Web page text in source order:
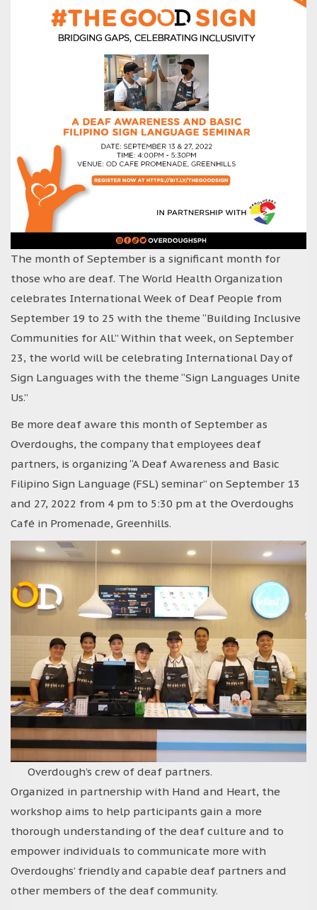
The month of September is a significant month for
those who are deaf. The World Health Organization
celebrates International Week of Deaf People from
September 19 to 25 with the theme “Building Inclusive
Communities for All.” Within that week, on September
23, the world will be celebrating International Day of
Sign Languages with the theme “Sign Languages Unite
Us.”
Be more deaf aware this month of September as
Overdoughs, the company that employees deaf
partners, is organizing “A Deaf Awareness and Basic
Filipino Sign Language (FSL) seminar” on September 13
and 27, 2022 from 4 pm to 5:30 pm at the Overdoughs
Café in Promenade, Greenhills.
Overdough’s crew of deaf partners.
Organized in partnership with Hand and Heart, the
workshop aims to help participants gain a more
thorough understanding of the deaf culture and to
empower individuals to communicate more with
Overdoughs’ friendly and capable deaf partners and
other members of the deaf community.